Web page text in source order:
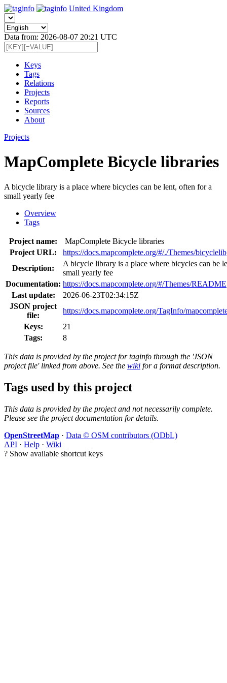
United Kingdom
Data from: 2026-08-07 20:21 UTC
Keys
Tags
Relations
Projects
Reports
Sources
About
Projects
MapComplete Bicycle libraries
A bicycle library is a place where bicycles can be lent, often for a
small yearly fee
Overview
Tags
Project name:
MapComplete Bicycle libraries
Project URL:
https://docs.mapcomplete.org/#/./Themes/bicyclelib
Description:
A bicycle library is a place where bicycles can be
small yearly fee
Documentation: https://docs.mapcomplete.org/#/Themes/README
Last update:
2026-06-23T02:34:15Z
JSON project
file:
https://docs.mapcomplete.org/TagInfo/
Keys:
21
Tags:
8
This data is provided by the project for taginfo through the 'JSON
project file' linked from above. See the wiki for a format description.
Tags used by this project
This data is provided by the project and not necessarily complete.
Please see the project documentation for details.
OpenStreetMap · Data © OSM contributors (ODbL)
API · Help · Wiki
? Show available shortcut keys